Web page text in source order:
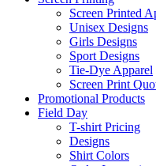
Screen Printed
Unisex Designs
Girls Designs
Sport Designs
Tie-Dye Apparel
Screen Print
Promotional Products
Field Day
T-shirt Pricing
Designs
Shirt Colors